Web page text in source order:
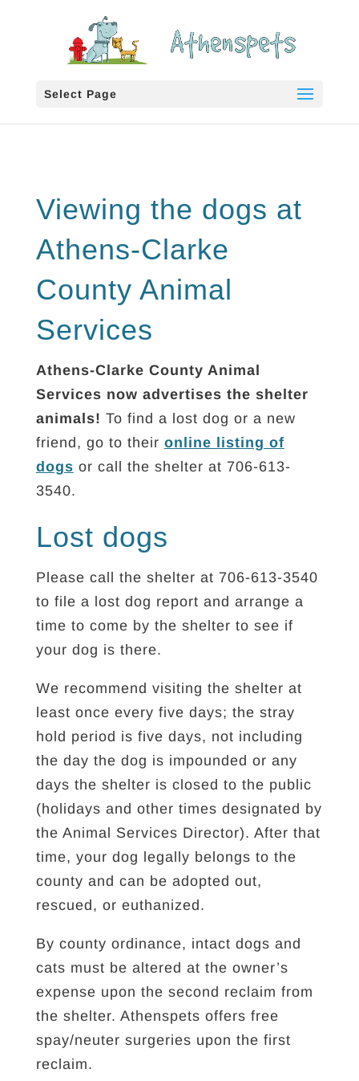
Select Page
Viewing the dogs at
Athens-Clarke
County Animal
Services
Athens-Clarke County Animal
Services now advertises the shelter
animals! To find a lost dog or a new
friend, go to their online listing of
dogs or call the shelter at 706-613-
3540.
Lost dogs
Please call the shelter at 706-613-3540
to file a lost dog report and arrange a
time to come by the shelter to see if
your dog is there.
We recommend visiting the shelter at
least once every five days; the stray
hold period is five days, not including
the day the dog is impounded or any
days the shelter is closed to the public
(holidays and other times designated by
the Animal Services Director). After that
time, your dog legally belongs to the
county and can be adopted out,
rescued, or euthanized.
By county ordinance, intact dogs and
cats must be altered at the owner’s
expense upon the second reclaim from
the shelter. Athenspets offers free
spay/neuter surgeries upon the first
reclaim.